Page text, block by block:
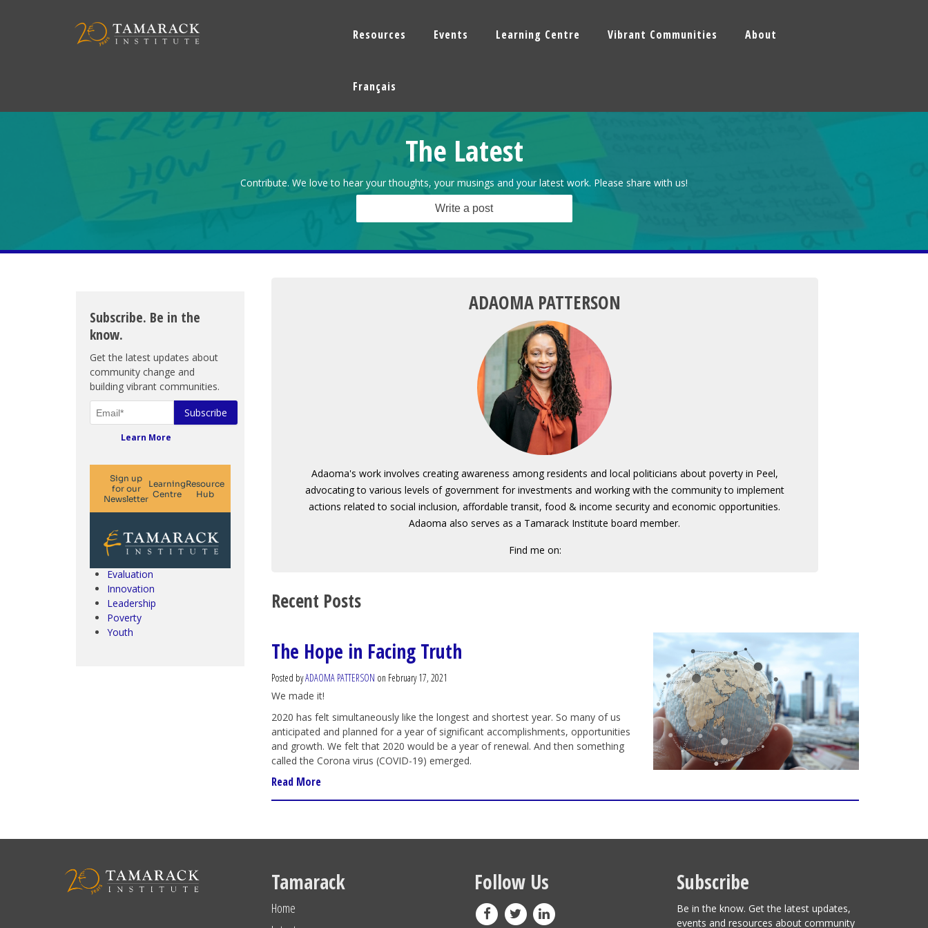
Resources Events Learning Centre Vibrant Communities About
Français
The Latest
Contribute. We love to hear your thoughts, your musings and your latest work. Please share with us!
Write a post
Subscribe. Be in the
know.
Get the latest updates about
community change and
building vibrant communities.
Learn More
Climate Change & SDGs
Collective Impact
Community Engagement
Community Development
Evaluation
Innovation
Leadership
Poverty
Youth
ADAOMA PATTERSON
Adaoma's work involves creating awareness among residents and local politicians about poverty in Peel,
advocating to various levels of government for investments and working with the community to implement
actions related to social inclusion, affordable transit, food & income security and economic opportunities.
Adaoma also serves as a Tamarack Institute board member.
Find me on:
Recent Posts
The Hope in Facing Truth
Posted byADAOMA PATTERSON on February 17, 2021
We made it!
2020 has felt simultaneously like the longest and shortest year. So many of us
anticipated and planned for a year of significant accomplishments, opportunities
and growth. We felt that 2020 would be a year of renewal.And then something
called the Corona virus (COVID-19) emerged.
Read More
Tamarack
Home
Follow Us Subscribe
Be in the know. Get the latest updates,
events and resources about community